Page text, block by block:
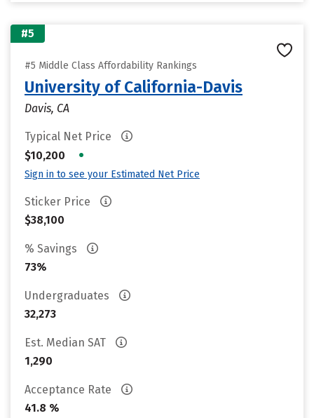
#5
#5 Middle Class Affordability Rankings
University of California-Davis
Davis, CA
Typical Net Price
$10,200
•
Sign in to see your Estimated Net Price
Sticker Price
$38,100
% Savings
73%
Undergraduates
32,273
Est. Median SAT
1,290
Acceptance Rate
41.8 %